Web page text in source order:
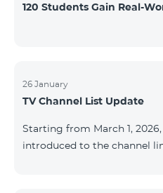
120 Students Gain Real-
26 January
TV Channel List Update
Starting from March 1,
introduced to the channel